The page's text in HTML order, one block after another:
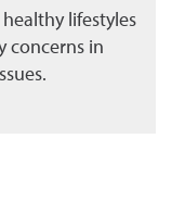
lifestyles
concerns in